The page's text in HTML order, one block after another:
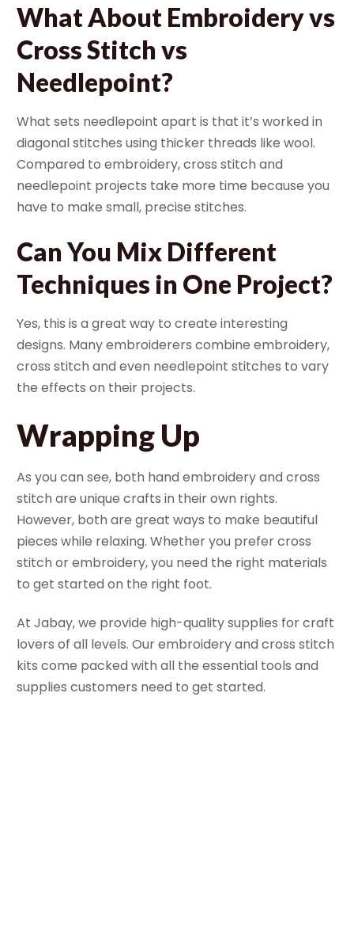
What About Embroidery vs
Cross Stitch vs
Needlepoint?
What sets needlepoint apart is that it’s worked in
diagonal stitches using thicker threads like wool.
Compared to embroidery, cross stitch and
needlepoint projects take more time because you
have to make small, precise stitches.
Can You Mix Different
Techniques in One Project?
Yes, this is a great way to create interesting
designs. Many embroiderers combine embroidery,
cross stitch and even needlepoint stitches to vary
the effects on their projects.
Wrapping Up
As you can see, both hand embroidery and cross
stitch are unique crafts in their own rights.
However, both are great ways to make beautiful
pieces while relaxing. Whether you prefer cross
stitch or embroidery, you need the right materials
to get started on the right foot.
At Jabay, we provide high-quality supplies for craft
lovers of all levels. Our embroidery and cross stitch
kits come packed with all the essential tools and
supplies customers need to get started.